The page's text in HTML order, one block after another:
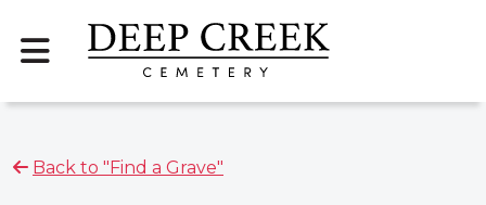
Back to "Find a Grave"